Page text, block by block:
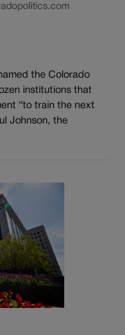
the Colorado
institutions that
“to train the next
Johnson, the